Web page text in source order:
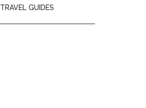
TRAVEL GUIDES